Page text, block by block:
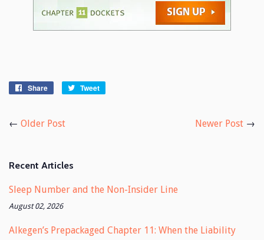
Share
Share
Tweet
← Older Post Newer Post →
Recent Articles
Sleep Number and the Non-Insider Line
August 02, 2026
Alkegen’s Prepackaged Chapter 11: When the Liability